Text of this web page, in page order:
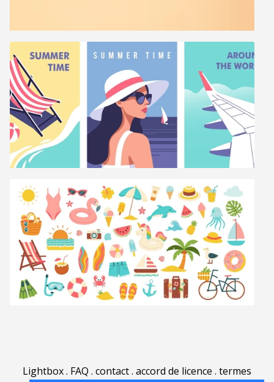
Lightbox. FAQ . contact. accord de licence . termes